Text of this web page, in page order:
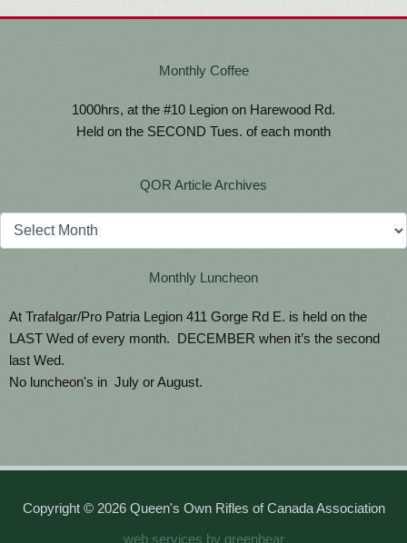
Monthly Coffee
1000hrs, at the #10 Legion on Harewood Rd.
Held on the SECOND Tues. of each month
QOR Article Archives
Archives
Monthly Luncheon
At Trafalgar/Pro Patria Legion 411 Gorge Rd E. is held on the
LAST Wed of every month. DECEMBER when it’s the second
last Wed.
No luncheon's in July or August.
Copyright © 2026 Queen's Own Rifles of Canada Association
web services by greenbear